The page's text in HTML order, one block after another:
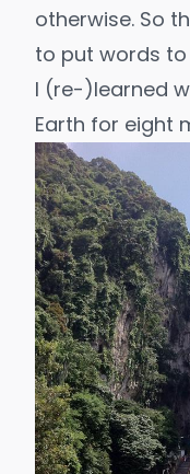
otherwise. So
to put words
I (re-)learned
Earth for eight